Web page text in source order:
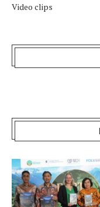
Video clips